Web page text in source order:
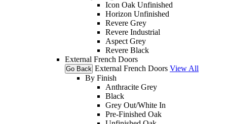
Icon Oak Unfinished
Horizon Unfinished
Revere Grey
Revere Industrial
Aspect Grey
Revere Black
External French Doors
Go Back External French Doors View All
By Finish
Anthracite Grey
Black
Grey Out/White In
Pre-Finished Oak